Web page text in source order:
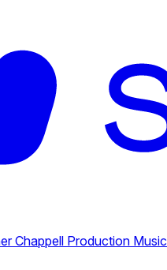
Chappell Production Music